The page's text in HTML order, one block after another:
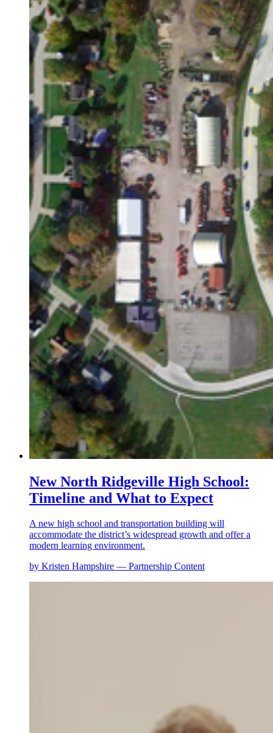
New North Ridgeville High School:
Timeline and What to Expect
A new high school and transportation building will
accommodate the district’s widespread growth and offer a
modern learning environment.
by Kristen Hampshire — Partnership Content